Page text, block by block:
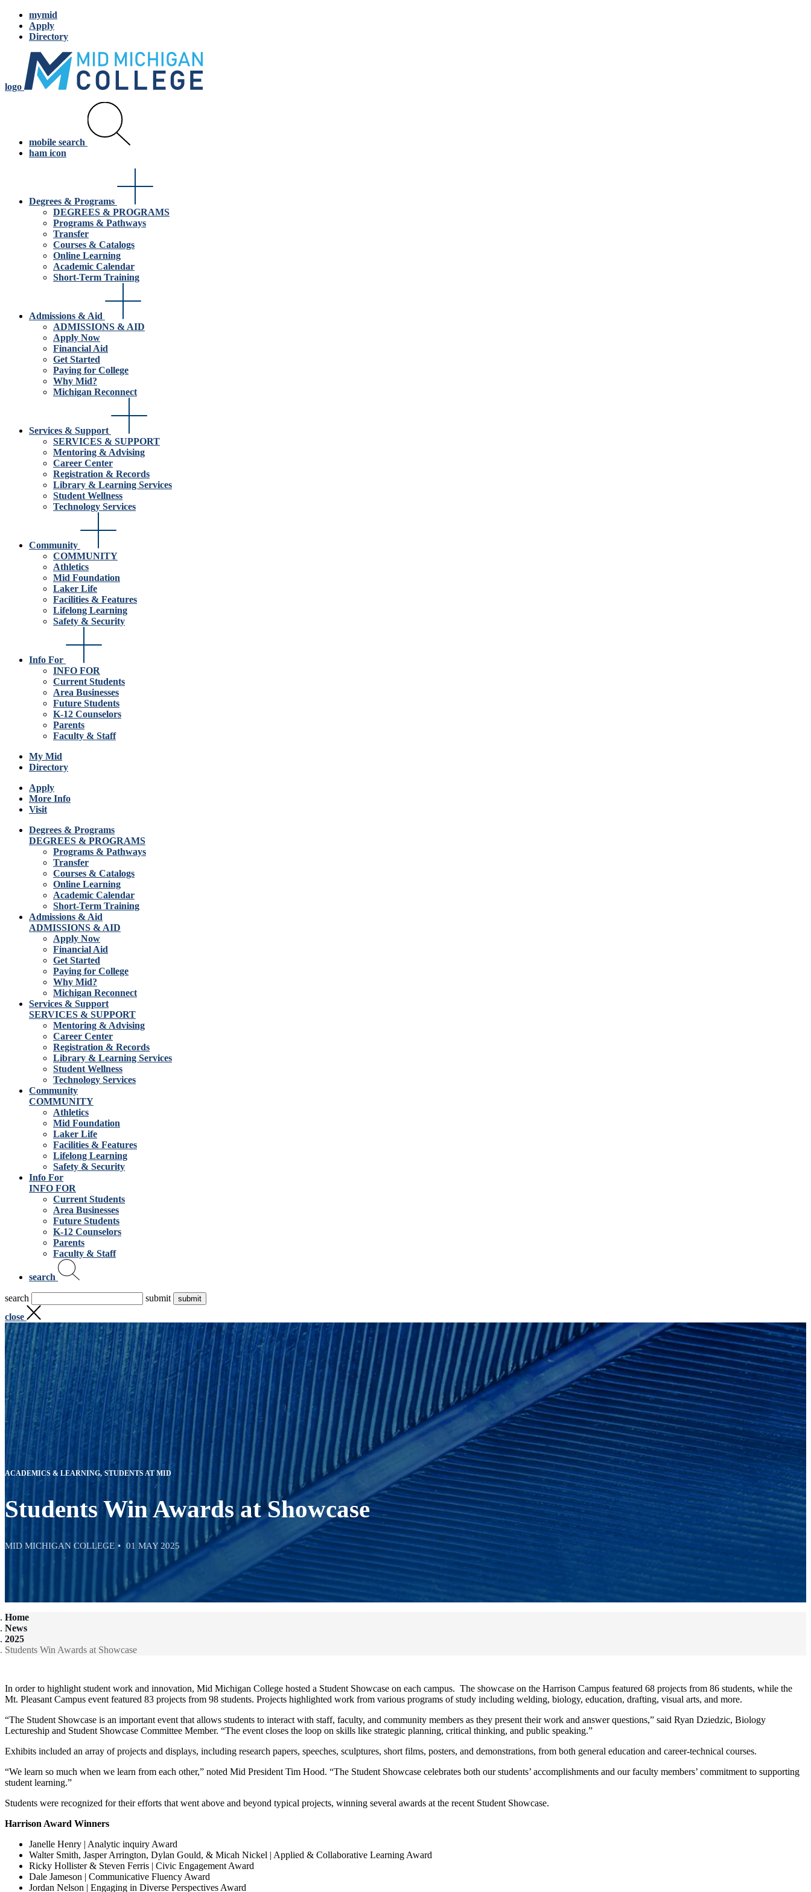
mymid
Apply
Directory
logo
mobile search
ham icon
Degrees & Programs
DEGREES & PROGRAMS
Programs & Pathways
Transfer
Courses & Catalogs
Online Learning
Academic Calendar
Short-Term Training
Admissions & Aid
ADMISSIONS & AID
Apply Now
Financial Aid
Get Started
Paying for College
Why Mid?
Michigan Reconnect
Services & Support
SERVICES & SUPPORT
Mentoring & Advising
Career Center
Registration & Records
Library & Learning Services
Student Wellness
Technology Services
Community
COMMUNITY
Athletics
Mid Foundation
Laker Life
Facilities & Features
Lifelong Learning
Safety & Security
Info For
INFO FOR
Current Students
Area Businesses
Future Students
K-12 Counselors
Parents
Faculty & Staff
My Mid
Directory
Apply
More Info
Visit
Degrees & Programs
DEGREES & PROGRAMS
Programs & Pathways
Transfer
Courses & Catalogs
Online Learning
Academic Calendar
Short-Term Training
Admissions & Aid
ADMISSIONS & AID
Apply Now
Financial Aid
Get Started
Paying for College
Why Mid?
Michigan Reconnect
Services & Support
SERVICES & SUPPORT
Mentoring & Advising
Career Center
Registration & Records
Library & Learning Services
Student Wellness
Technology Services
Community
COMMUNITY
Athletics
Mid Foundation
Laker Life
Facilities & Features
Lifelong Learning
Safety & Security
Info For
INFO FOR
Current Students
Area Businesses
Future Students
K-12 Counselors
Parents
Faculty & Staff
search
search
submit
close
ACADEMICS & LEARNING STUDENTS AT MID
Students Win Awards at Showcase
MID MICHIGAN COLLEGE 01 MAY 2025
Home
News
2025
Students Win Awards at Showcase
In order to highlight student work and innovation, Mid Michigan College hosted a Student Showcase on each campus. The showcase on the Harrison Campus featured 68 projects from 86 students, while the
Mt. Pleasant Campus event featured 83 projects from 98 students. Projects highlighted work from various programs of study including welding, biology, education, drafting, visual arts, and more.
“The Student Showcase is an important event that allows students to interact with staff, faculty, and community members as they present their work and answer questions,” said Ryan Dziedzic, Biology
Lectureship and Student Showcase Committee Member. “The event closes the loop on skills like strategic planning, critical thinking, and public speaking.”
Exhibits included an array of projects and displays, including research papers, speeches, sculptures, short films, posters, and demonstrations, from both general education and career-technical courses.
“We learn so much when we learn from each other,” noted Mid President Tim Hood. “The Student Showcase celebrates both our students’ accomplishments and our faculty members’ commitment to supporting
student learning.”
Students were recognized for their efforts that went above and beyond typical projects, winning several awards at the recent Student Showcase.
Harrison Award Winners
Janelle Henry | Analytic inquiry Award
Walter Smith, Jasper Arrington, Dylan Gould, & Micah Nickel | Applied & Collaborative Learning Award
Ricky Hollister & Steven Ferris | Civic Engagement Award
Dale Jameson | Communicative Fluency Award
Jordan Nelson | Engaging in Diverse Perspectives Award